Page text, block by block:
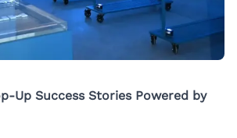
Up Success Stories Powered by